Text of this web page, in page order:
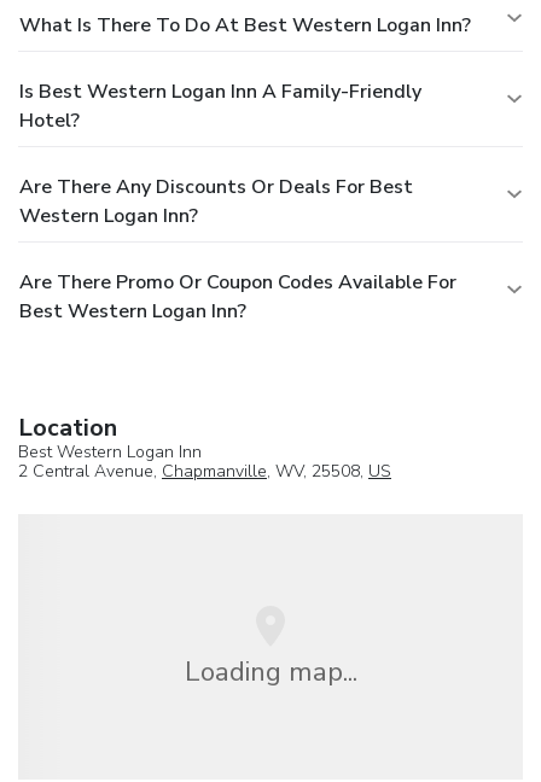
What Is There To Do At Best Western Logan Inn?
Is Best Western Logan Inn A Family-Friendly
Hotel?
Are There Any Discounts Or Deals For Best
Western Logan Inn?
Are There Promo Or Coupon Codes Available For
Best Western Logan Inn?
Location
Best Western Logan Inn
2 Central Avenue, Chapmanville, WV, 25508, US
Loading map...